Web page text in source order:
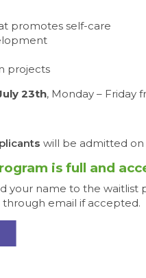
promotes self-care
projects
23th, Monday – Friday
s will be admitted on
is full and
your name to the
email if accepted.